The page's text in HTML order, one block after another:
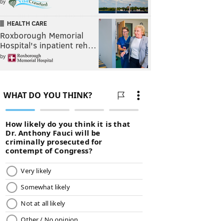
HEALTH CARE
Roxborough Memorial
Hospital's inpatient reh…
by